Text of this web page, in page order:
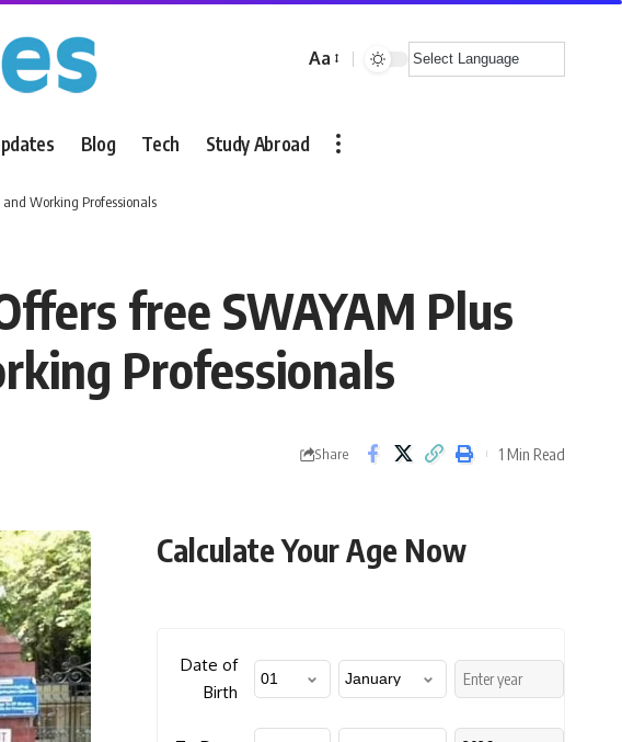
Font
Aa
Blog Tech Study Abroad
and Working Professionals
free SWAYAM Plus
Professionals
Share 1 Min Read
Calculate Your Age Now
Date of
Birth